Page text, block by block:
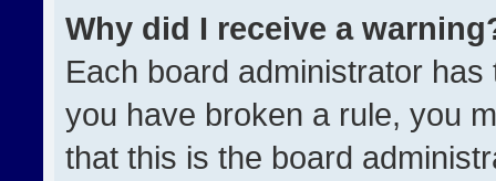
Why did I receive a
Each board administrator
you have broken a rule, you
that this is the board